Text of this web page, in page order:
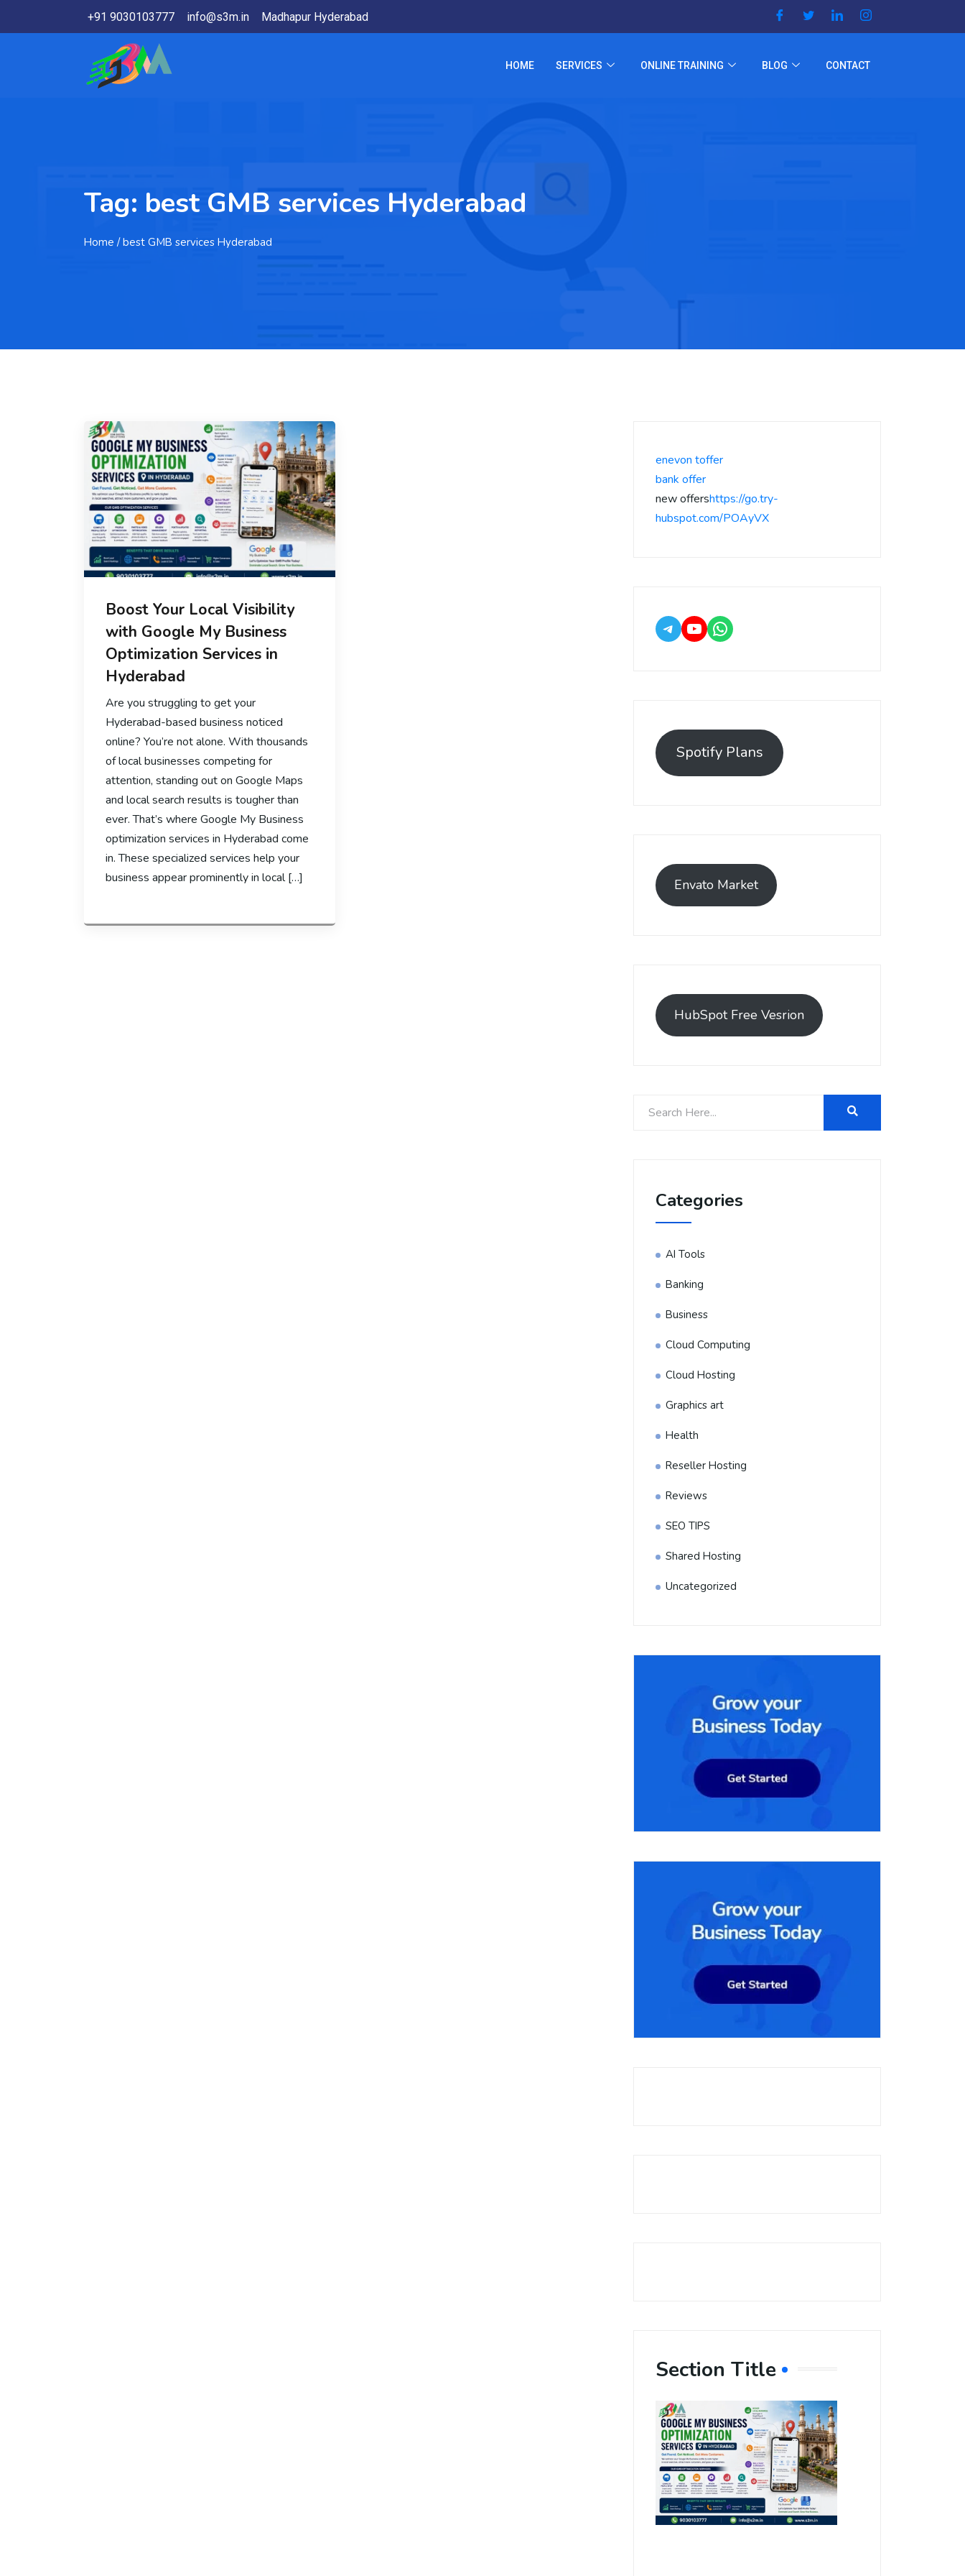
+91 9030103777 info@s3m.in Madhapur Hyderabad
HOME SERVICES ONLINE TRAINING BLOG CONTACT
Tag: best GMB services Hyderabad
Home / best GMB services Hyderabad
Boost Your Local Visibility
with Google My Business
Optimization Services in
Hyderabad
Are you struggling to get your
Hyderabad-based business noticed
online? You’re not alone. With thousands
of local businesses competing for
attention, standing out on Google Maps
and local search results is tougher than
ever. That’s where Google My Business
optimization services in Hyderabad come
in. These specialized services help your
business appear prominently in local […]
enevon toffer
bank offer
new offershttps://go.try-
hubspot.com/POAyVX
Spotify Plans
Envato Market
HubSpot Free Vesrion
Categories
AI Tools
Banking
Business
Cloud Computing
Cloud Hosting
Graphics art
Health
Reseller Hosting
Reviews
SEO TIPS
Shared Hosting
Uncategorized
Section Title